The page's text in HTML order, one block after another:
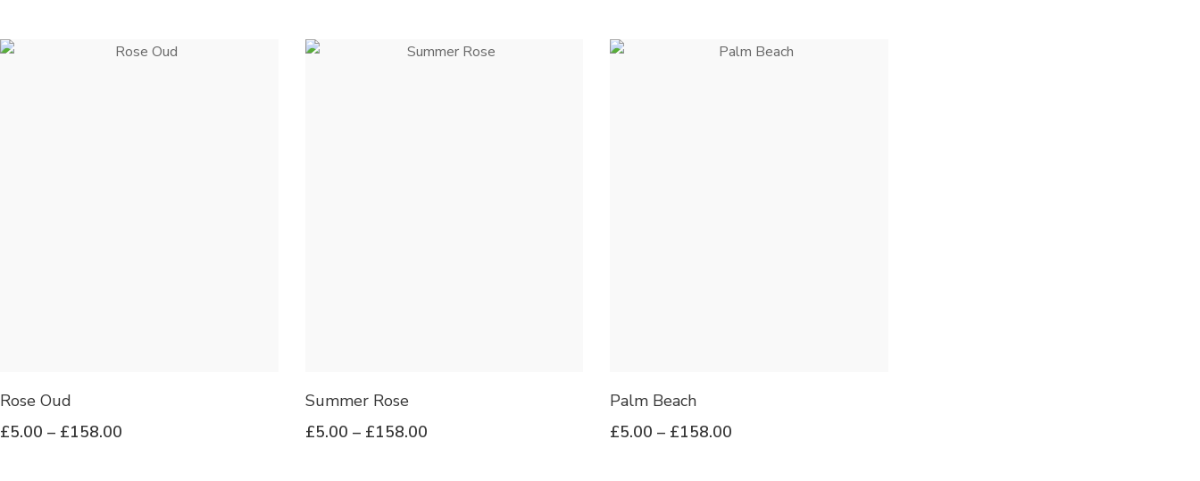
Rose Oud
£5.00 – £158.00
Summer Rose
£5.00 – £158.00
Palm Beach
£5.00 – £158.00